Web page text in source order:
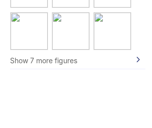
Show 7 more figures